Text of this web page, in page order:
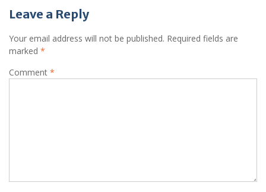
Leave a Reply
Your email address will not be published. Required fields are
marked *
Comment *